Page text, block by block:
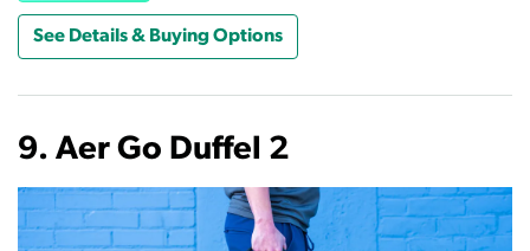
See Details & Buying Options
9. Aer Go Duffel 2